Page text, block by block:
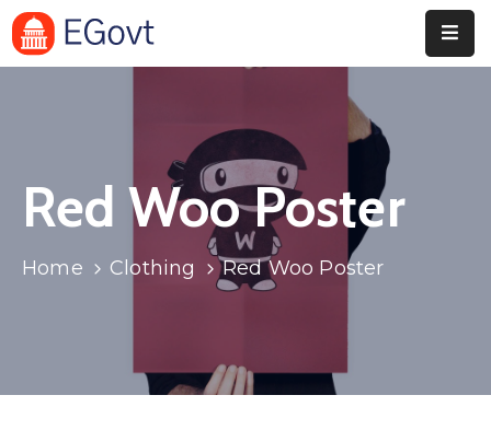
Department
Contact
Red Woo Poster
Home Clothing Red Woo Poster